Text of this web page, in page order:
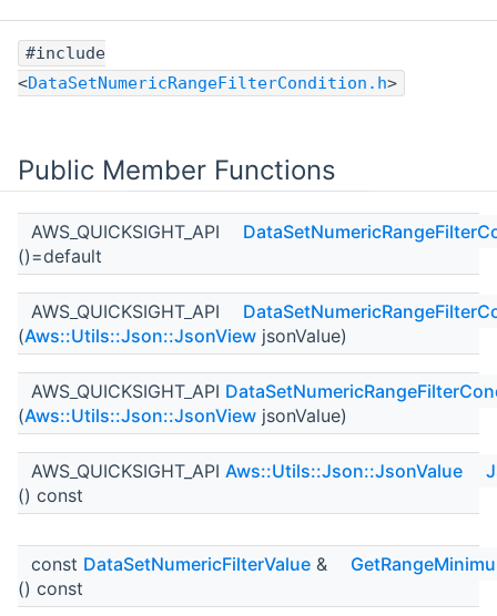
#include
<DataSetNumericRangeFilterCondition.h>
Public Member Functions
AWS_QUICKSIGHT_API
()=default
AWS_QUICKSIGHT_API
(Aws::Utils::Json::JsonView jsonValue)
AWS_QUICKSIGHT_API
(Aws::Utils::Json::JsonView jsonValue)
AWS_QUICKSIGHT_API Aws::Utils::Json::JsonValue
() const
const DataSetNumericFilterValue &
() const